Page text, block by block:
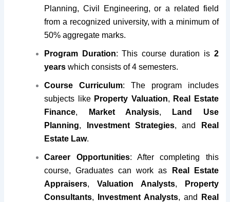
Planning, Civil Engineering, or a related field
from a recognized university, with a minimum of
50% aggregate marks.
Program Duration: This course duration is 2
years which consists of 4 semesters.
Course Curriculum: The program includes
subjects like Property Valuation, Real Estate
Finance, Market Analysis,
Land Use
Planning, Investment Strategies, and
Real
Estate Law.
Career Opportunities: After completing this
course, Graduates can work as
Real Estate
Appraisers, Valuation Analysts,
Property
Consultants, Investment Analysts, and
Real